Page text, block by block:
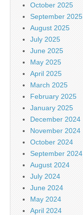
October 2025
September 2025
August 2025
July 2025
June 2025
May 2025
April 2025
March 2025
February 2025
January 2025
December 2024
November 2024
October 2024
September 2024
August 2024
July 2024
June 2024
May 2024
April 2024